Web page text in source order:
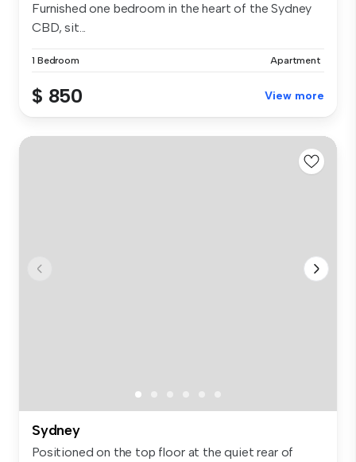
Furnished one bedroom in the heart of the Sydney
CBD, sit...
1 Bedroom Apartment
$ 850 View more
Sydney
Positioned on the top floor at the quiet rear of